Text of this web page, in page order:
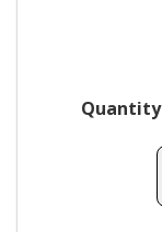
Quantity